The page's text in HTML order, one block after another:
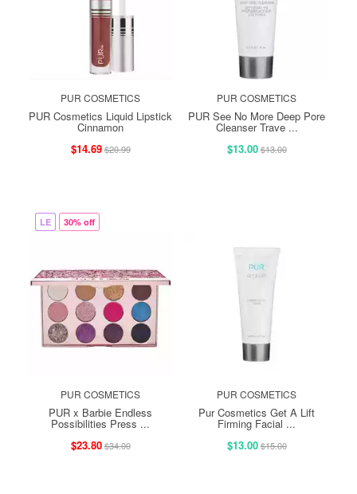
PUR COSMETICS
PUR Cosmetics Liquid Lipstick
Cinnamon
$14.69$20.99
PUR COSMETICS
PUR See No More Deep Pore
Cleanser Trave ...
$13.00$13.00
LE 30% off
PUR COSMETICS
PUR x Barbie Endless
Possibilities Press ...
$23.80$34.00
PUR COSMETICS
Pur Cosmetics Get A Lift
Firming Facial ...
$13.00$15.00